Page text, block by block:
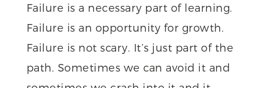
Failure is a necessary part of learning.
Failure is an opportunity for growth.
Failure is not scary. It’s just part of the
path. Sometimes we can avoid it and